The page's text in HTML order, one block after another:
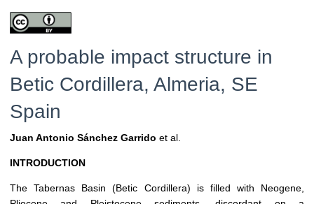
A probable impact structure in
Betic Cordillera, Almeria, SE
Spain
Juan Antonio Sánchez Garrido et al.
INTRODUCTION
The Tabernas Basin (Betic Cordillera) is filled with Neogene,